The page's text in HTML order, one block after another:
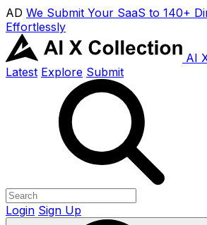
AD We Submit Your SaaS to 140+
Effortlessly
AI
Latest Explore Submit
Login Sign Up